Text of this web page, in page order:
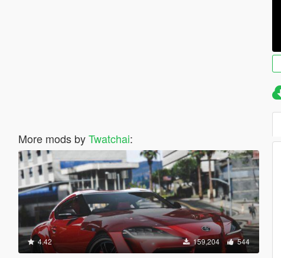
More mods byTwatchai:
4.42 159,204 544